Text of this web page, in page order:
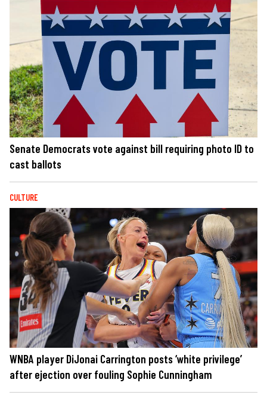
Senate Democrats vote against bill requiring photo ID to
cast ballots
CULTURE
WNBA player DiJonai Carrington posts ‘white privilege’
after ejection over fouling Sophie Cunningham